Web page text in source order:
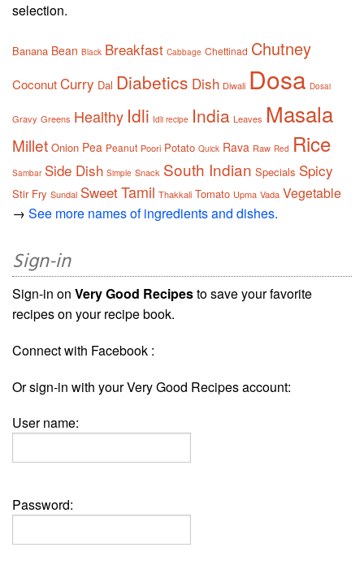
selection.
Banana Bean Black Breakfast Cabbage Chettinad Chutney
CoconutCurry Dal Diabetics Dish Diwali Dosa Dosai
Gravy Greens Healthy Idli Idli recipe India Leaves Masala
Millet Onion Pea Peanut Poori Potato Quick Rava Raw Red Rice
Sambar Side Dish Simple Snack South Indian Specials Spicy
Stir Fry Sundal SweetTamil Thakkali Tomato Upma Vada Vegetable
→ See more names of ingredients and dishes.
Sign-in
Sign-in on Very Good Recipesto save your favorite
recipes on your recipe book.
Connect with Facebook :
Or sign-in with your Very Good Recipes account:
User name:
Password: